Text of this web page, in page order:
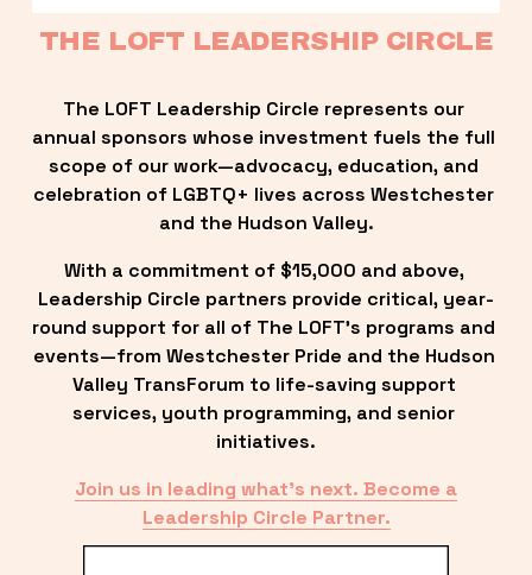
THE LOFT LEADERSHIP CIRCLE
The LOFT Leadership Circle represents our
annual sponsors whose investment fuels the full
scope of our work—advocacy, education, and
celebration of LGBTQ+ lives across Westchester
and the Hudson Valley.
With a commitment of $15,000 and above,
Leadership Circle partners provide critical, year-
round support for all of The LOFT’s programs and
events—from Westchester Pride and the Hudson
Valley TransForum to life-saving support
services, youth programming, and senior
initiatives.
Join us in leading what’s next. Become a
Leadership Circle Partner.